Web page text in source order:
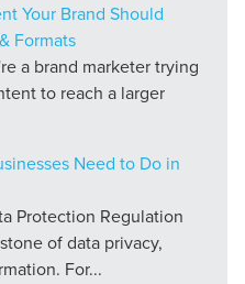
Your Brand Should
Formats
a brand marketer trying
to reach a larger
Need to Do in
Protection Regulation
of data privacy,
For...